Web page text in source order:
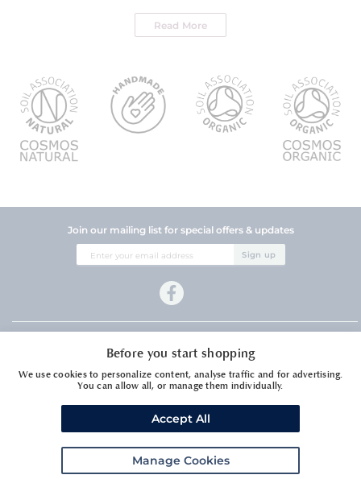
Read More
Company Information
Customer Services
Join our mailing list for special offers & updates
Sign
Up
Sign up
Meadows Essential Oils Ltd1
Before you start shopping
We use cookies to personalize content, analyse traffic and for advertising.
You can allow all, or manage them individually.
Manage Cookies
Accept All